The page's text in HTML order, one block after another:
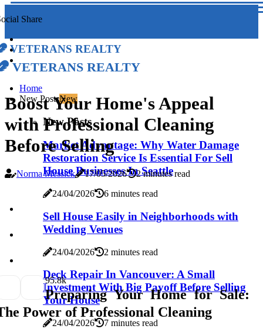
Share
Veterans Realty
Veterans Realty
Home
New PostsNew
New Posts
Market Advantage: Why Water Damage
Restoration Service Is Essential For Sell
House Businesses In Seattle
24/04/2026 6 minutes read
Sell House Easily in Neighborhoods with
Wedding Venues
24/04/2026 2 minutes read
Deck Repair In Vancouver: A Small
Investment With Big Payoff Before Selling
Your House
24/04/2026 7 minutes read
Boost Your Home's Appeal
with Professional Cleaning
Before Selling
Norma Messick 17/05/2026 2 minutes read
95.8k
Preparing Your Home for Sale:
Power of Professional Cleaning